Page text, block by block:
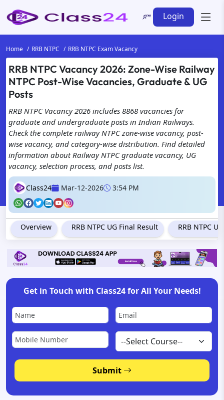
Login
Home RRB NTPC RRB NTPC Exam Vacancy
RRB NTPC Vacancy 2026: Zone-Wise Railway
NTPC Post-Wise Vacancies, Graduate & UG
Posts
RRB NTPC Vacancy 2026 includes 8868 vacancies for
graduate and undergraduate posts in Indian Railways.
Check the complete railway NTPC zone-wise vacancy, post-
wise vacancy, and category-wise distribution. Find detailed
information about Railway NTPC graduate vacancy, UG
vacancy, selection process, and posts list.
Class24 Mar-12-2026 3:54 PM
Overview RRB NTPC UG Final Result RRB NTPC
Get in Touch with Class24 for All Your Needs!
Submit